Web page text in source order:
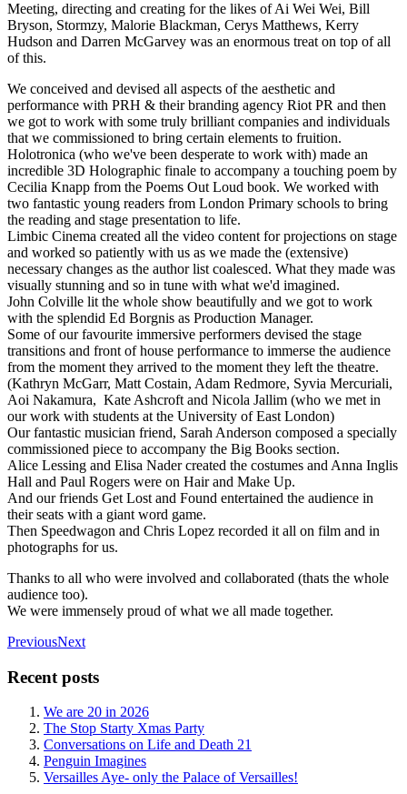
Meeting, directing and creating for the likes of Ai Wei Wei, Bill
Bryson, Stormzy, Malorie Blackman, Cerys Matthews, Kerry
Hudson and Darren McGarvey was an enormous treat on top of all
of this.
We conceived and devised all aspects of the aesthetic and
performance with PRH & their branding agency Riot PR and then
we got to work with some truly brilliant companies and individuals
that we commissioned to bring certain elements to fruition.
Holotronica (who we've been desperate to work with) made an
incredible 3D Holographic finale to accompany a touching poem by
Cecilia Knapp from the Poems Out Loud book. We worked with
two fantastic young readers from London Primary schools to bring
the reading and stage presentation to life.
Limbic Cinema created all the video content for projections on stage
and worked so patiently with us as we made the (extensive)
necessary changes as the author list coalesced. What they made was
visually stunning and so in tune with what we'd imagined.
John Colville lit the whole show beautifully and we got to work
with the splendid Ed Borgnis as Production Manager.
Some of our favourite immersive performers devised the stage
transitions and front of house performance to immerse the audience
from the moment they arrived to the moment they left the theatre.
(Kathryn McGarr, Matt Costain, Adam Redmore, Syvia Mercuriali,
Aoi Nakamura, Kate Ashcroft and Nicola Jallim (who we met in
our work with students at the University of East London)
Our fantastic musician friend, Sarah Anderson composed a specially
commissioned piece to accompany the Big Books section.
Alice Lessing and Elisa Nader created the costumes and Anna Inglis
Hall and Paul Rogers were on Hair and Make Up.
And our friends Get Lost and Found entertained the audience in
their seats with a giant word game.
Then Speedwagon and Chris Lopez recorded it all on film and in
photographs for us.
Thanks to all who were involved and collaborated (thats the whole
audience too).
We were immensely proud of what we all made together.
PreviousNext
Recent posts
We are 20 in 2026
The Stop Starty Xmas Party
Conversations on Life and Death 21
Penguin Imagines
Versailles Aye- only the Palace of Versailles!